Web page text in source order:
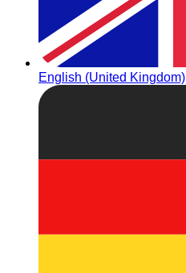
English (United Kingdom)